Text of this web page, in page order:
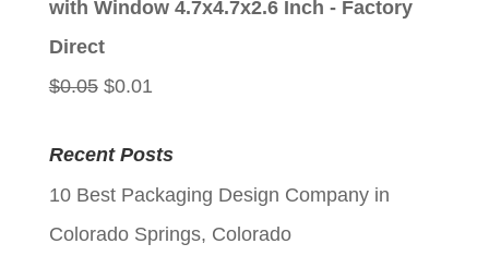
with Window 4.7x4.7x2.6 Inch - Factory
Direct
$0.05 Original
was:
$0.05.
$0.01
is:
$0.01.
Recent Posts
10 Best Packaging Design Company in
Colorado Springs, Colorado